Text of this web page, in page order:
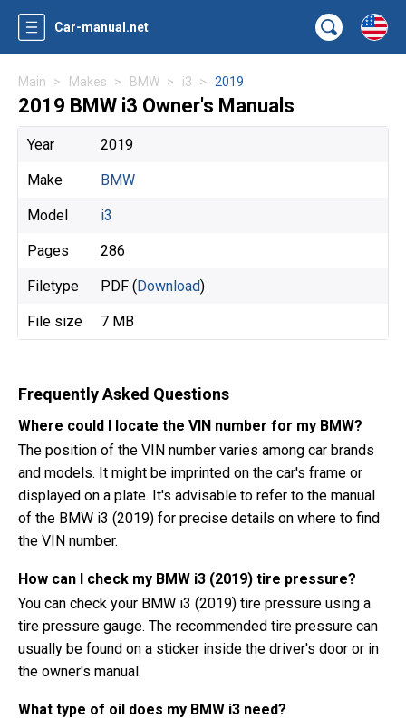
Car-manual.net
Main Makes BMW i3 2019
2019 BMW i3 Owner's Manuals
Year 2019
Make BMW
Model i3
Pages 286
Filetype PDF (Download)
File size 7 MB
Frequently Asked Questions
Where could I locate the VIN number for my BMW?
The position of the VIN number varies among car brands
and models. It might be imprinted on the car's frame or
displayed on a plate. It's advisable to refer to the manual
of the BMW i3 (2019) for precise details on where to find
the VIN number.
How can I check my BMW i3 (2019) tire pressure?
You can check your BMW i3 (2019) tire pressure using a
tire pressure gauge. The recommended tire pressure can
usually be found on a sticker inside the driver's door or in
the owner's manual.
What type of oil does my BMW i3 need?